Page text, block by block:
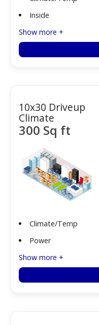
Inside
Show more +
10x30 Driveup
Climate
300 Sq ft
Climate/Temp
Power
Show more +